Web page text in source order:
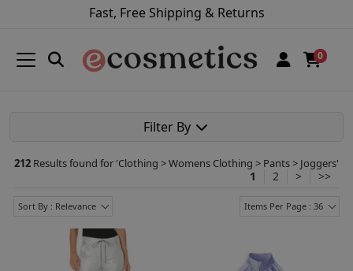
Fast, Free Shipping & Returns
0
Filter By
212 Results found for 'Clothing > Womens Clothing > Pants > Joggers'
1 2 > >>
Sort By : Relevance Items Per Page : 36